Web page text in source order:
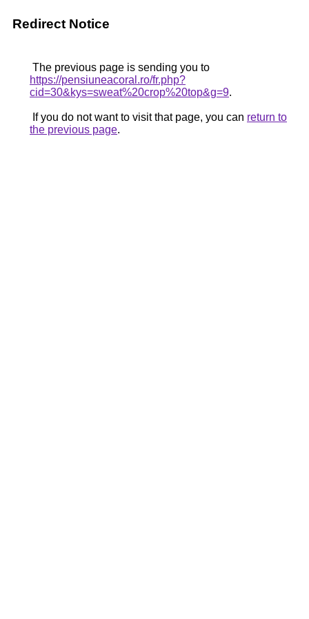
Redirect Notice
The previous page is sending you to
https://pensiuneacoral.ro/fr.php?
cid=30&kys=sweat%20crop%20top&g=9.
If you do not want to visit that page, you can return to
the previous page.